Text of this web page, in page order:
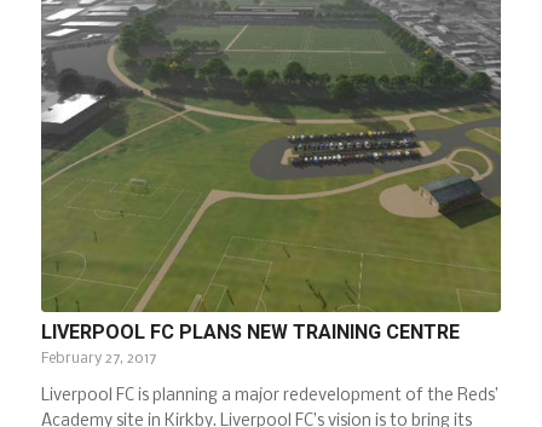
LIVERPOOL FC PLANS NEW TRAINING CENTRE
February 27, 2017
Liverpool FC is planning a major redevelopment of the Reds’
Academy site in Kirkby. Liverpool FC’s vision is to bring its